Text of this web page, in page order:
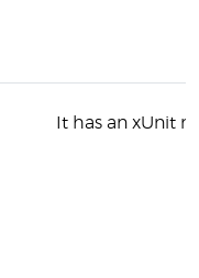
It has an xUnit